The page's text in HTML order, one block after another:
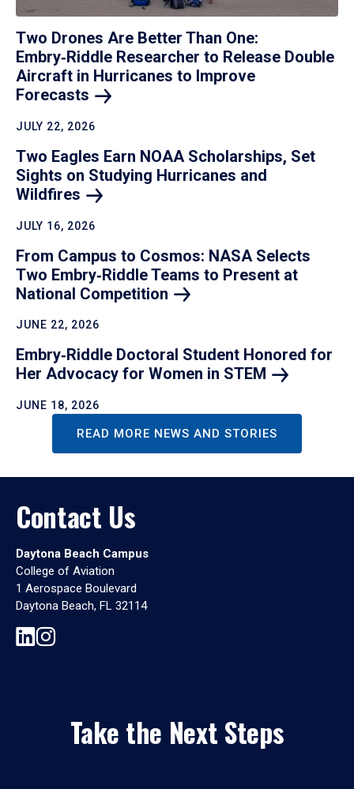
Two Drones Are Better Than One:
Embry‑Riddle Researcher to Release Double
Aircraft in Hurricanes to Improve
Forecasts
JULY 22, 2026
Two Eagles Earn NOAA Scholarships, Set
Sights on Studying Hurricanes and
Wildfires
JULY 16, 2026
From Campus to Cosmos: NASA Selects
Two Embry‑Riddle Teams to Present at
National Competition
JUNE 22, 2026
Embry‑Riddle Doctoral Student Honored for
Her Advocacy for Women in STEM
JUNE 18, 2026
READ MORE NEWS AND STORIES
Contact Us
Daytona Beach Campus
College of Aviation
1 Aerospace Boulevard
Daytona Beach, FL 32114
Take the Next Steps